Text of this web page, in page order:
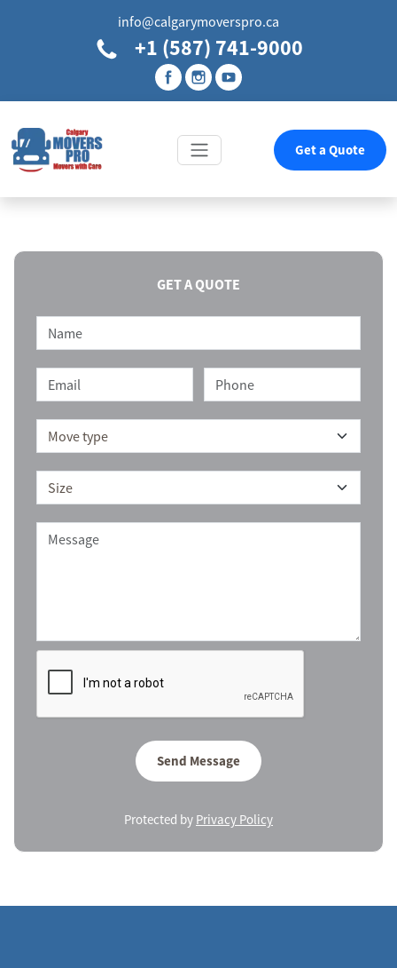
info@calgarymoverspro.ca
+1 (587) 741-9000
Get a Quote
GET A QUOTE
Send Message
Protected by Privacy Policy